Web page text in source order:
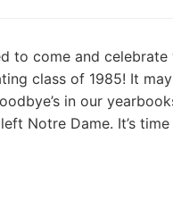
to come and
class of 1985! It
in our
Notre Dame. It’s